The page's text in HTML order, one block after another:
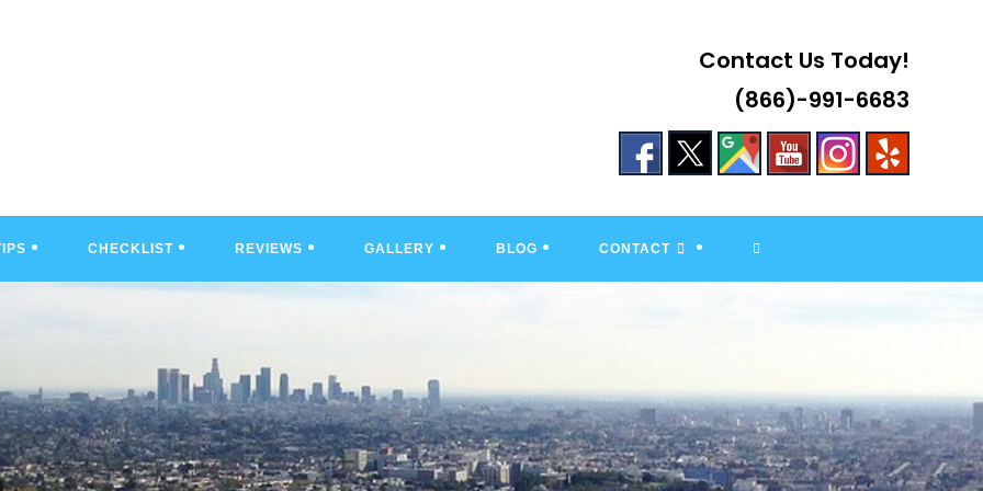
Contact Us Today!
(866)-991-6683
CHECKLIST REVIEWS GALLERY BLOG CONTACT TOGGLE